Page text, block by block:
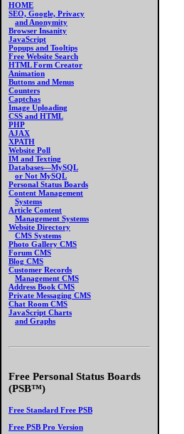
HOME
SEO, Google, Privacy
and Anonymity
Browser Insanity
JavaScript
Popups and Tooltips
Free Website Search
HTML Form Creator
Animation
Buttons and Menus
Counters
Captchas
Image Uploading
CSS and HTML
PHP
AJAX
XPATH
Website Poll
IM and Texting
Databases—MySQL
or Not MySQL
Personal Status Boards
Content Management
Systems
Article Content
Management Systems
Website Directory
CMS Systems
Photo Gallery CMS
Forum CMS
Blog CMS
Customer Records
Management CMS
Address Book CMS
Private Messaging CMS
Chat Room CMS
JavaScript Charts
and Graphs
Free Personal Status Boards
(PSB™)
Free Standard Free PSB
Free PSB Pro Version